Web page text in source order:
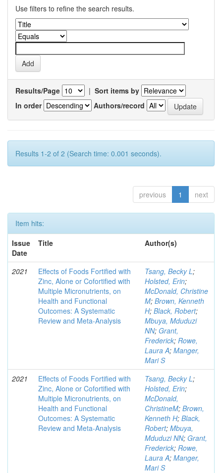
Use filters to refine the search results.
Results/Page | Sort items by
In order
Authors/record
Results 1-2 of 2 (Search time: 0.001 seconds).
previous 1 next
Item hits:
Issue
Date
Title Author(s)
2021
Effects of Foods Fortified with
Zinc, Alone or Cofortified with
Multiple Micronutrients, on
Health and Functional
Outcomes: A Systematic
Review and Meta-Analysis
Tsang, Becky L;
Holsted, Erin;
McDonald, Christine
M; Brown, Kenneth
H; Black, Robert;
Mbuya, Mduduzi
NN; Grant,
Frederick; Rowe,
Laura A; Manger,
Mari S
2021
Effects of Foods Fortified with
Zinc, Alone or Cofortified with
Multiple Micronutrients, on
Health and Functional
Outcomes: A Systematic
Review and Meta-Analysis
Tsang, Becky L;
Holsted, Erin;
McDonald,
ChristineM; Brown,
Kenneth H; Black,
Robert; Mbuya,
Mduduzi NN; Grant,
Frederick; Rowe,
Laura A; Manger,
Mari S